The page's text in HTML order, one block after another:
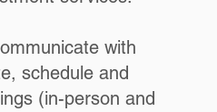
with
schedule and
(in-person and